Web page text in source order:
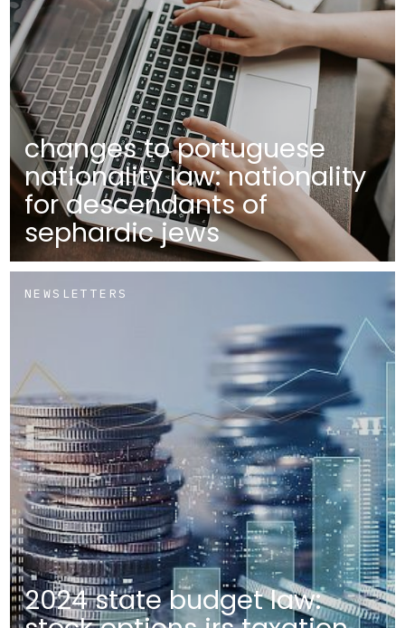
changes to portuguese
nationality law: nationality
for descendants of
sephardic jews
NEWSLETTERS
2024 state budget law: